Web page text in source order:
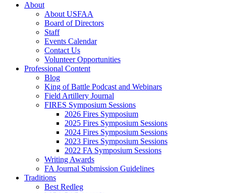
About
About USFAA
Board of Directors
Staff
Events Calendar
Contact Us
Volunteer Opportunities
Professional Content
Blog
King of Battle Podcast and Webinars
Field Artillery Journal
FIRES Symposium Sessions
2026 Fires Symposium
2025 Fires Symposium Sessions
2024 Fires Symposium Sessions
2023 Fires Symposium Sessions
2022 FA Symposium Sessions
Writing Awards
FA Journal Submission Guidelines
Traditions
Best Redleg